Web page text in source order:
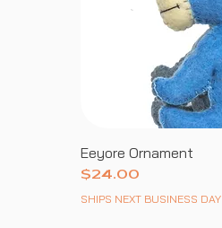
Eeyore Ornament
Price
$24.00
SHIPS NEXT BUSINESS DAY